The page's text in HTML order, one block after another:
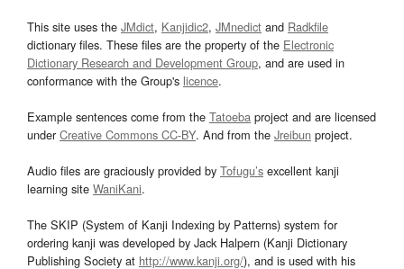
This site uses the JMdict, Kanjidic2, JMnedict and Radkfile
dictionary files. These files are the property of the Electronic
Dictionary Research and Development Group, and are used in
conformance with the Group's licence.
Example sentences come from the Tatoeba project and are licensed
underCreative Commons CC-BY. And from the Jreibun project.
Audio files are graciously provided by Tofugu’s excellent kanji
learning site WaniKani.
The SKIP (System of Kanji Indexing by Patterns) system for
ordering kanji was developed by Jack Halpern (Kanji Dictionary
Publishing Society at http://www.kanji.org/), and is used with his